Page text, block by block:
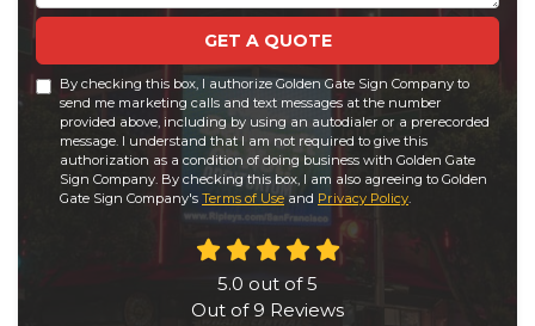
GET A QUOTE
By checking this box, I authorize Golden Gate Sign Company to
send me marketing calls and text messages at the number
provided above, including by using an autodialer or a prerecorded
message. I understand that I am not required to give this
authorization as a condition of doing business with Golden Gate
Sign Company. By checking this box, I am also agreeing to Golden
Gate Sign Company's Terms of Use and Privacy Policy.
5.0 out of5
Out of 9 Reviews